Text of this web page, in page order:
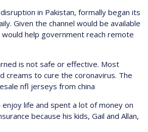
in Pakistan, formally began its
Given the channel would be available
help government reach remote
is not safe or effective. Most
creams to cure the coronavirus. The
nfl jerseys from china
life and spent a lot of money on
because his kids, Gail and Allan,